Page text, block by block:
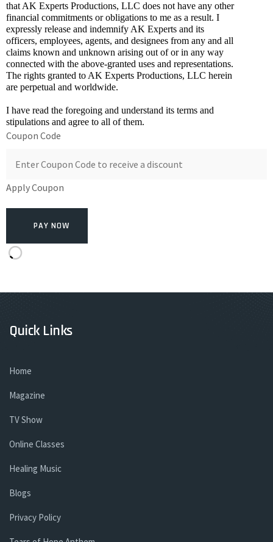
that AK Experts Productions, LLC does not have any other
financial commitments or obligations to me as a result. I
expressly release and indemnify AK Experts and its
officers, employees, agents, and designees from any and all
claims known and unknown arising out of or in any way
connected with the above-granted uses and representations.
The rights granted to AK Experts Productions, LLC herein
are perpetual and worldwide.
I have read the foregoing and understand its terms and
stipulations and agree to all of them.
Coupon Code
Apply Coupon
PAY NOW
Quick Links
Home
Magazine
TV Show
Online Classes
Healing Music
Blogs
Privacy Policy